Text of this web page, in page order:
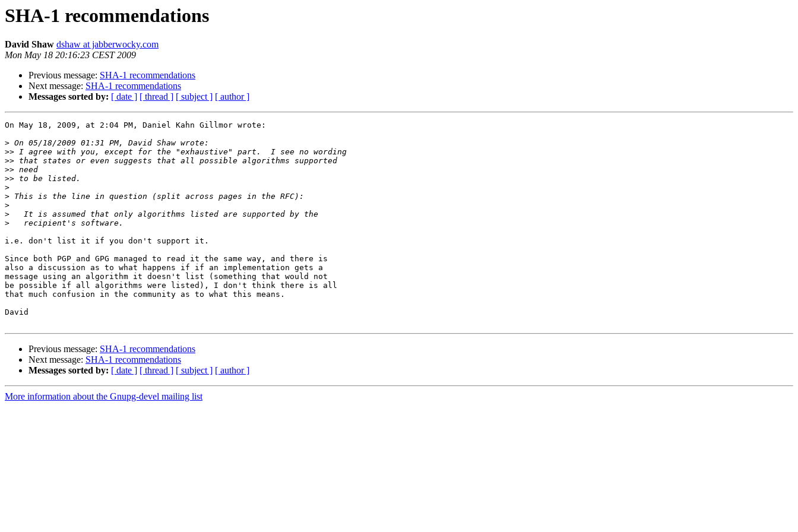
SHA-1 recommendations
David Shaw dshaw at jabberwocky.com
Mon May 18 20:16:23 CEST 2009
Previous message: SHA-1 recommendations
Next message: SHA-1 recommendations
Messages sorted by: [ date ] [ thread ] [ subject ] [ author ]
On May 18, 2009, at 2:04 PM, Daniel Kahn Gillmor wrote:
>
>>
>>
>>
>>
>
>
>
>
>
i.e. don't list it if you don't support it.
Since both PGP and GPG managed to read it the same way, and there is
also a discussion as to what happens if if an implementation gets a
message using an algorithm it doesn't list (something that would not
be possible if all algorithms were listed), I don't think there is all
that much confusion in the community as to what this means.
David
Previous message: SHA-1 recommendations
Next message: SHA-1 recommendations
Messages sorted by: [ date ] [ thread ] [ subject ] [ author ]
More information about the Gnupg-devel mailing list